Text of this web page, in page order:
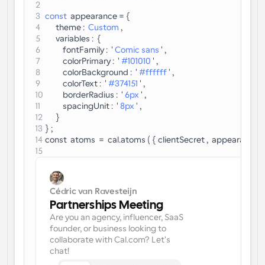
By use case
Recruiting
Sales
HR
Education
Telehealth
Scheduling Components
Use our react atoms to add scheduling to your app
Create OAuth Client
Integrate Cal.com using OAuth
App Store
Integrate with your favorite apps
Collective Events
Schedule events with multiple participants
Help Docs
Need to learn more about our system? Check the help
docs
Embed
Out Of Office
Schedule time off with ease
Payments
Accept payments for bookings
2
3 const
  appearance = {
4
      theme :
Custom ,
5
      variables :  {
6
          fontFamily :  '
Comic sans ' ,
7
          colorPrimary :  '
#101010 ' ,
8
          colorBackground :  '
#ffffff ' ,
9
          colorText :  '
#374151 ' ,
10
          borderRadius :  '
6px ' ,
11
          spacingUnit :  '
8px ' ,
12
      }
13 } ;
14 const  atoms  =  cal.atoms ( { clientSecret ,  appearance
15
Cédric van Ravesteijn
Partnerships Meeting
Are you an agency, influencer, SaaS
founder, or business looking to
collaborate with Cal.com? Let's
chat!